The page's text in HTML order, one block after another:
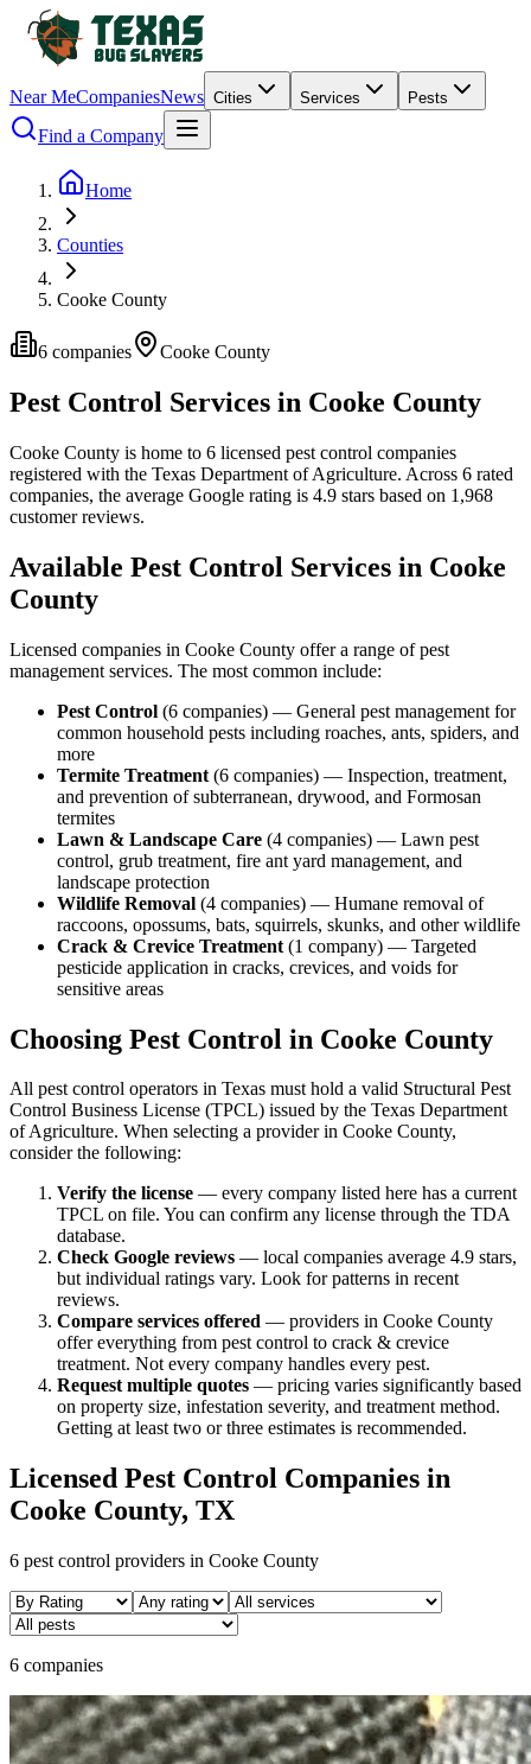
Near MeCompaniesNews Cities Services Pests
Find a Company
Home
Counties
Cooke County
6 companies Cooke County
Pest Control Services in Cooke County
Cooke County is home to 6 licensed pest control companies
registered with the Texas Department of Agriculture. Across 6 rated
companies, the average Google rating is 4.9 stars based on 1,968
customer reviews.
Available Pest Control Services in Cooke
County
Licensed companies in Cooke County offer a range of pest
management services. The most common include:
Pest Control (6 companies) — General pest management for
common household pests including roaches, ants, spiders, and
more
Termite Treatment (6 companies) — Inspection, treatment,
and prevention of subterranean, drywood, and Formosan
termites
Lawn & Landscape Care (4 companies) — Lawn pest
control, grub treatment, fire ant yard management, and
landscape protection
Wildlife Removal (4 companies) — Humane removal of
raccoons, opossums, bats, squirrels, skunks, and other wildlife
Crack & Crevice Treatment (1 company) — Targeted
pesticide application in cracks, crevices, and voids for
sensitive areas
Choosing Pest Control in Cooke County
All pest control operators in Texas must hold a valid Structural Pest
Control Business License (TPCL) issued by the Texas Department
of Agriculture. When selecting a provider in Cooke County,
consider the following:
Verify the license — every company listed here has a current
TPCL on file. You can confirm any license through the TDA
database.
Check Google reviews — local companies average 4.9 stars,
but individual ratings vary. Look for patterns in recent
reviews.
Compare services offered — providers in Cooke County
offer everything from pest control to crack & crevice
treatment. Not every company handles every pest.
Request multiple quotes — pricing varies significantly based
on property size, infestation severity, and treatment method.
Getting at least two or three estimates is recommended.
Licensed Pest Control Companies in
Cooke County, TX
6 pest control providers in Cooke County
6 companies